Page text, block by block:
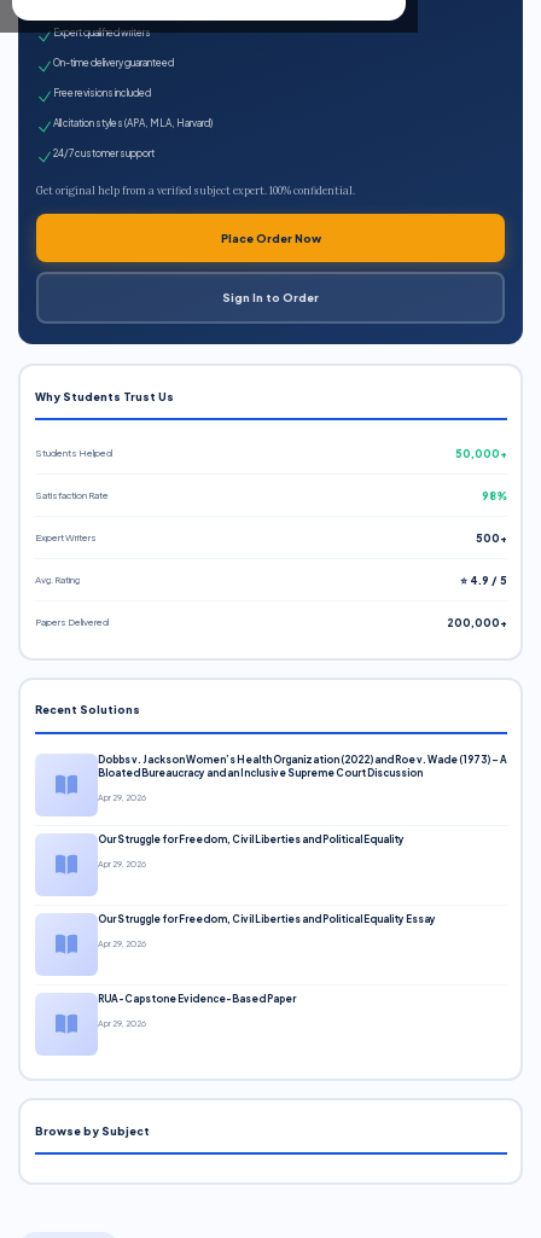
Expert qualified writers
On-time delivery guaranteed
Free revisions included
All citation styles (APA, MLA, Harvard)
24/7 customer support
Get original help from a verified subject expert. 100% confidential.
Place Order Now
Sign In to Order
Why Students Trust Us
Students Helped 50,000+
Satisfaction Rate 98%
Expert Writers 500+
Avg. Rating ⭐ 4.9 / 5
Papers Delivered 200,000+
Recent Solutions
Dobbs v. Jackson Women’s Health Organization (2022) and Roe v. Wade (1973) – A
Bloated Bureaucracy and an Inclusive Supreme Court Discussion
Apr 29, 2026
Our Struggle for Freedom, Civil Liberties and Political Equality
Apr 29, 2026
Our Struggle for Freedom, Civil Liberties and Political Equality Essay
Apr 29, 2026
RUA-Capstone Evidence-Based Paper
Apr 29, 2026
Browse by Subject